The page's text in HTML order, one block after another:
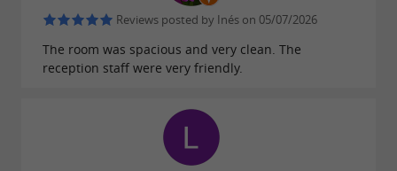
Reviews posted by Inés on 05/07/2026
The room was spacious and very clean. The
reception staff were very friendly.